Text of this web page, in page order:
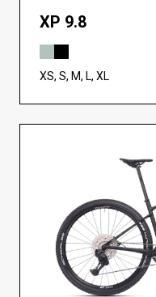
XP 9.8
XS, S, M, L, XL